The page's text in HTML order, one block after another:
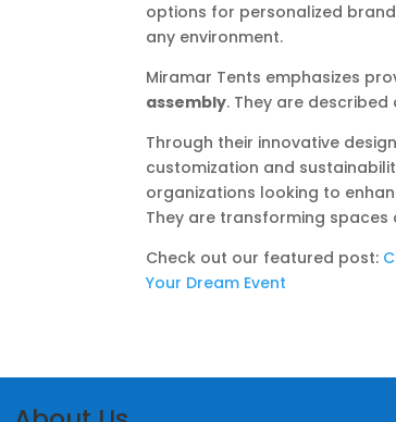
options for personalized
any environment.
Miramar Tents emphasizes
assembly. They are
Through their innovative
customization and
organizations looking to
They are transforming
Check out our featured post:
Your Dream Event